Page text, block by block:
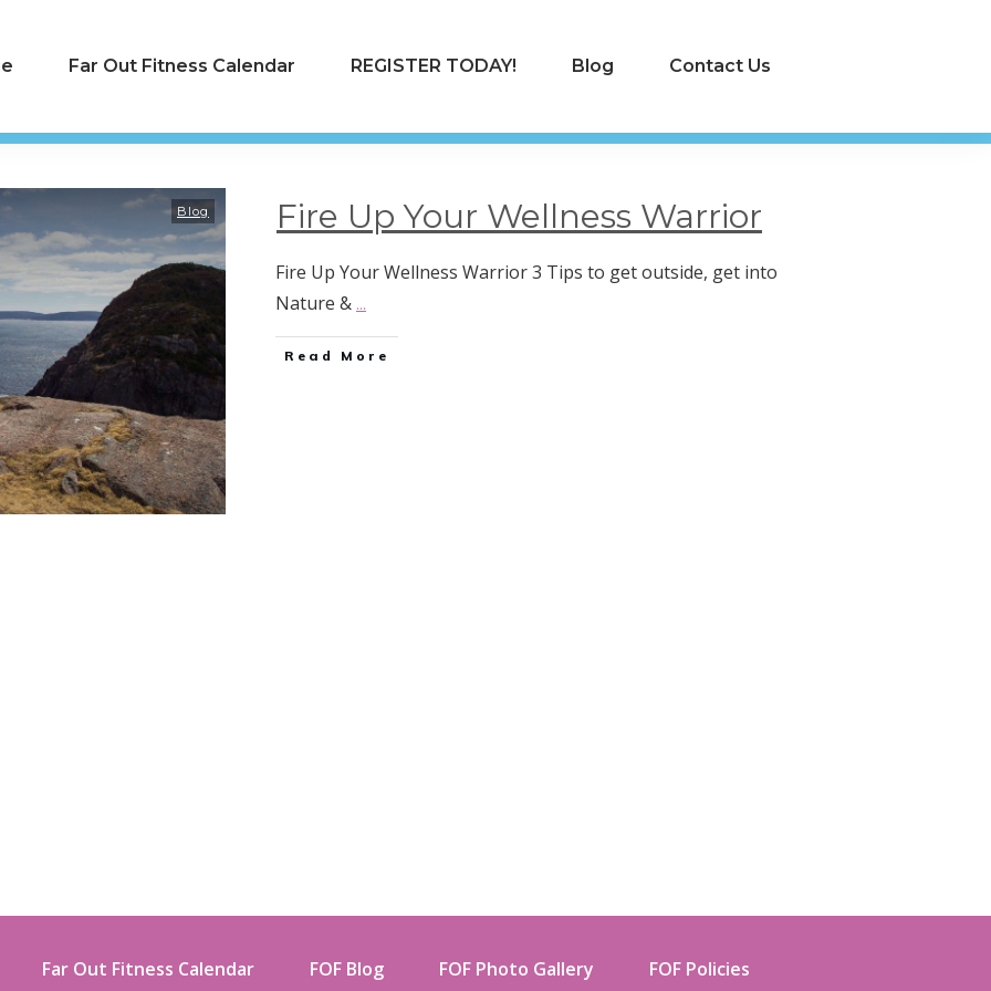
Far Out Fitness Calendar REGISTER TODAY! Blog Contact Us
Blog Fire Up Your Wellness Warrior
Fire Up Your Wellness Warrior 3 Tips to get outside, get into
Nature & ...
Read More
Far Out Fitness Calendar FOF Blog FOF Photo Gallery FOF Policies